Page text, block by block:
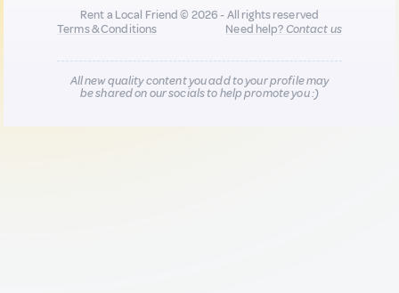
Rent a Local Friend © 2026 - All rights reserved
Terms & Conditions
Need help?Contact us
All new quality content you add to your profile may
be shared on our socials to help promote you :)